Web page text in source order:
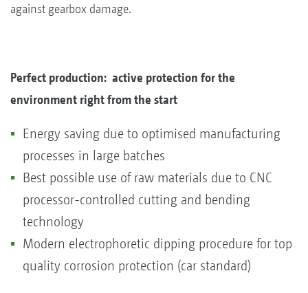
against gearbox damage.
Perfect production: active protection for the
environment right from the start
Energy saving due to optimised manufacturing
processes in large batches
Best possible use of raw materials due to CNC
processor-controlled cutting and bending
technology
Modern electrophoretic dipping procedure for top
quality corrosion protection (car standard)